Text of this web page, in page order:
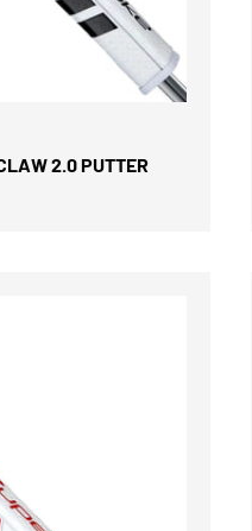
2.0 PUTTER
CHOOSE